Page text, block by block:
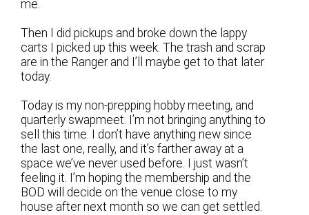
me.
Then I did pickups and broke down the lappy
carts I picked up this week. The trash and scrap
are in the Ranger and I’ll maybe get to that later
today.
Today is my non-prepping hobby meeting, and
quarterly swapmeet. I’m not bringing anything to
sell this time. I don’t have anything new since
the last one, really, and it’s farther away at a
space we’ve never used before. I just wasn’t
feeling it. I’m hoping the membership and the
BOD will decide on the venue close to my
house after next month so we can get settled.